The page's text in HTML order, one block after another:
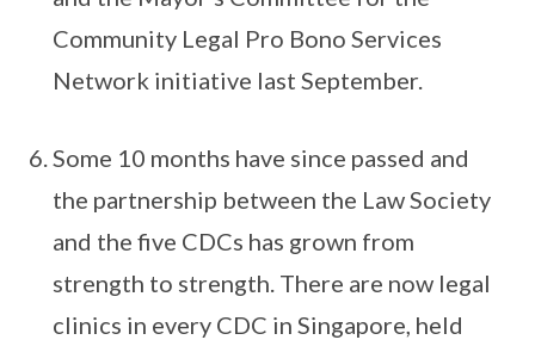
Community Legal Pro Bono Services
Network initiative last September.
Some 10 months have since passed and
the partnership between the Law Society
and the five CDCs has grown from
strength to strength. There are now legal
clinics in every CDC in Singapore, held